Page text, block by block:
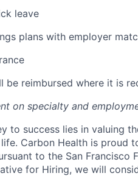
leave
plans with employer
be reimbursed where it is
on specialty and
to success lies in valuing
Carbon Health is proud
to the San Francisco
for Hiring, we will